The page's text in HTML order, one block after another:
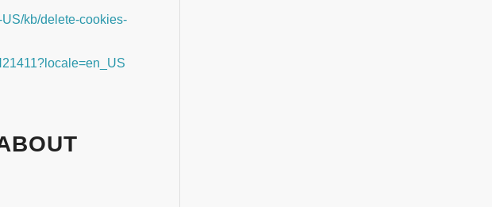
kb/delete-cookies-